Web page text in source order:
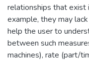
relationships that exist
example, they may
help the user to
between such
machines), rate (part/